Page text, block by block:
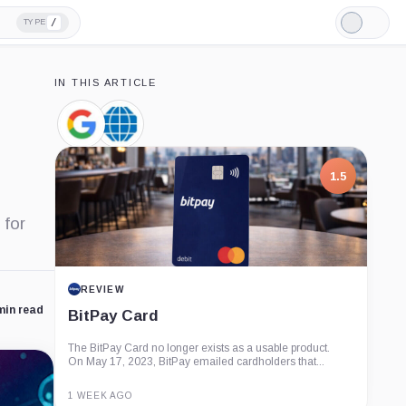
TYPE /
Light
Mode
for
read
IN THIS ARTICLE
Google,
Company
CME
Group,
Company
1.5
REVIEW
BitPay Card
The BitPay Card no longer exists as a usable product.
On May 17, 2023, BitPay emailed cardholders that...
1 WEEK AGO